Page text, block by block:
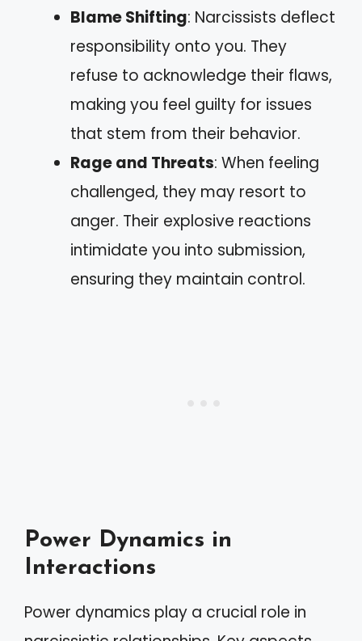
Blame Shifting: Narcissists deflect
responsibility onto you. They
refuse to acknowledge their flaws,
making you feel guilty for issues
that stem from their behavior.
Rage and Threats: When feeling
challenged, they may resort to
anger. Their explosive reactions
intimidate you into submission,
ensuring they maintain control.
Power Dynamics in
Interactions
Power dynamics play a crucial role in